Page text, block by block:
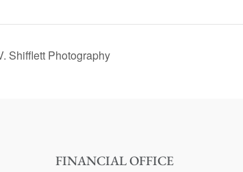
Shifflett Photography
FINANCIAL OFFICE